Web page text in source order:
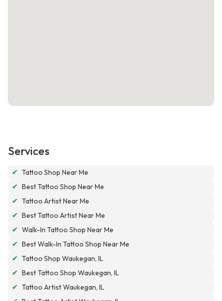
Services
✔ Tattoo Shop Near Me
✔ Best Tattoo Shop Near Me
✔ Tattoo Artist Near Me
✔ Best Tattoo Artist Near Me
✔ Walk-In Tattoo Shop Near Me
✔ Best Walk-In Tattoo Shop Near Me
✔ Tattoo Shop Waukegan, IL
✔ Best Tattoo Shop Waukegan, IL
✔ Tattoo Artist Waukegan, IL